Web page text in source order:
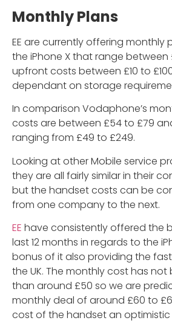
Monthly Plans
EE are currently offering monthly
the iPhone X that range between
upfront costs between £10 to
dependant on storage
In comparison Vodaphone’s
costs are between £54 to £79
ranging from £49 to £249.
Looking at other Mobile service
they are all fairly similar in their
but the handset costs can be
from one company to the next.
EE have consistently offered the
last 12 months in regards to the
bonus of it also providing the
the UK. The monthly cost has
than around £50 so we are
monthly deal of around £60 to
cost of the handset an optimistic